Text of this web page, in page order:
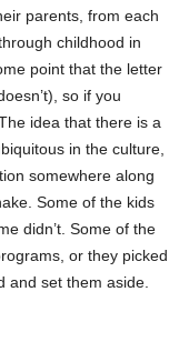
parents, from each
childhood in
point that the letter
so if you
idea that there is a
in the culture,
somewhere along
Some of the kids
didn’t. Some of the
or they picked
and set them aside.